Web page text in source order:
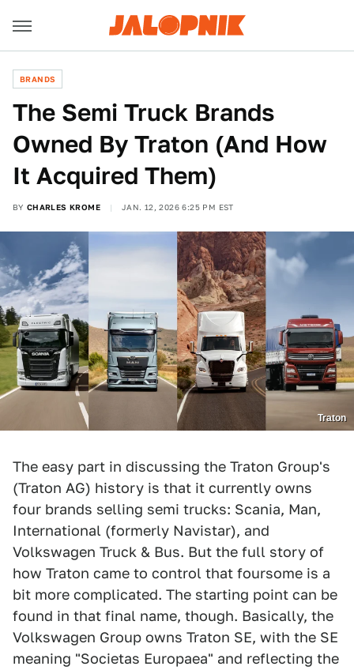
BRANDS
The Semi Truck Brands
Owned By Traton (And How
It Acquired Them)
BY CHARLES KROME JAN. 12, 2026 6:25 PM EST
Traton
The easy part in discussing the Traton Group's
(Traton AG) history is that it currently owns
four brands selling semi trucks: Scania, Man,
International (formerly Navistar), and
Volkswagen Truck & Bus. But the full story of
how Traton came to control that foursome is a
bit more complicated. The starting point can be
found in that final name, though. Basically, the
Volkswagen Group owns Traton SE, with the SE
meaning "Societas Europaea" and reflecting the